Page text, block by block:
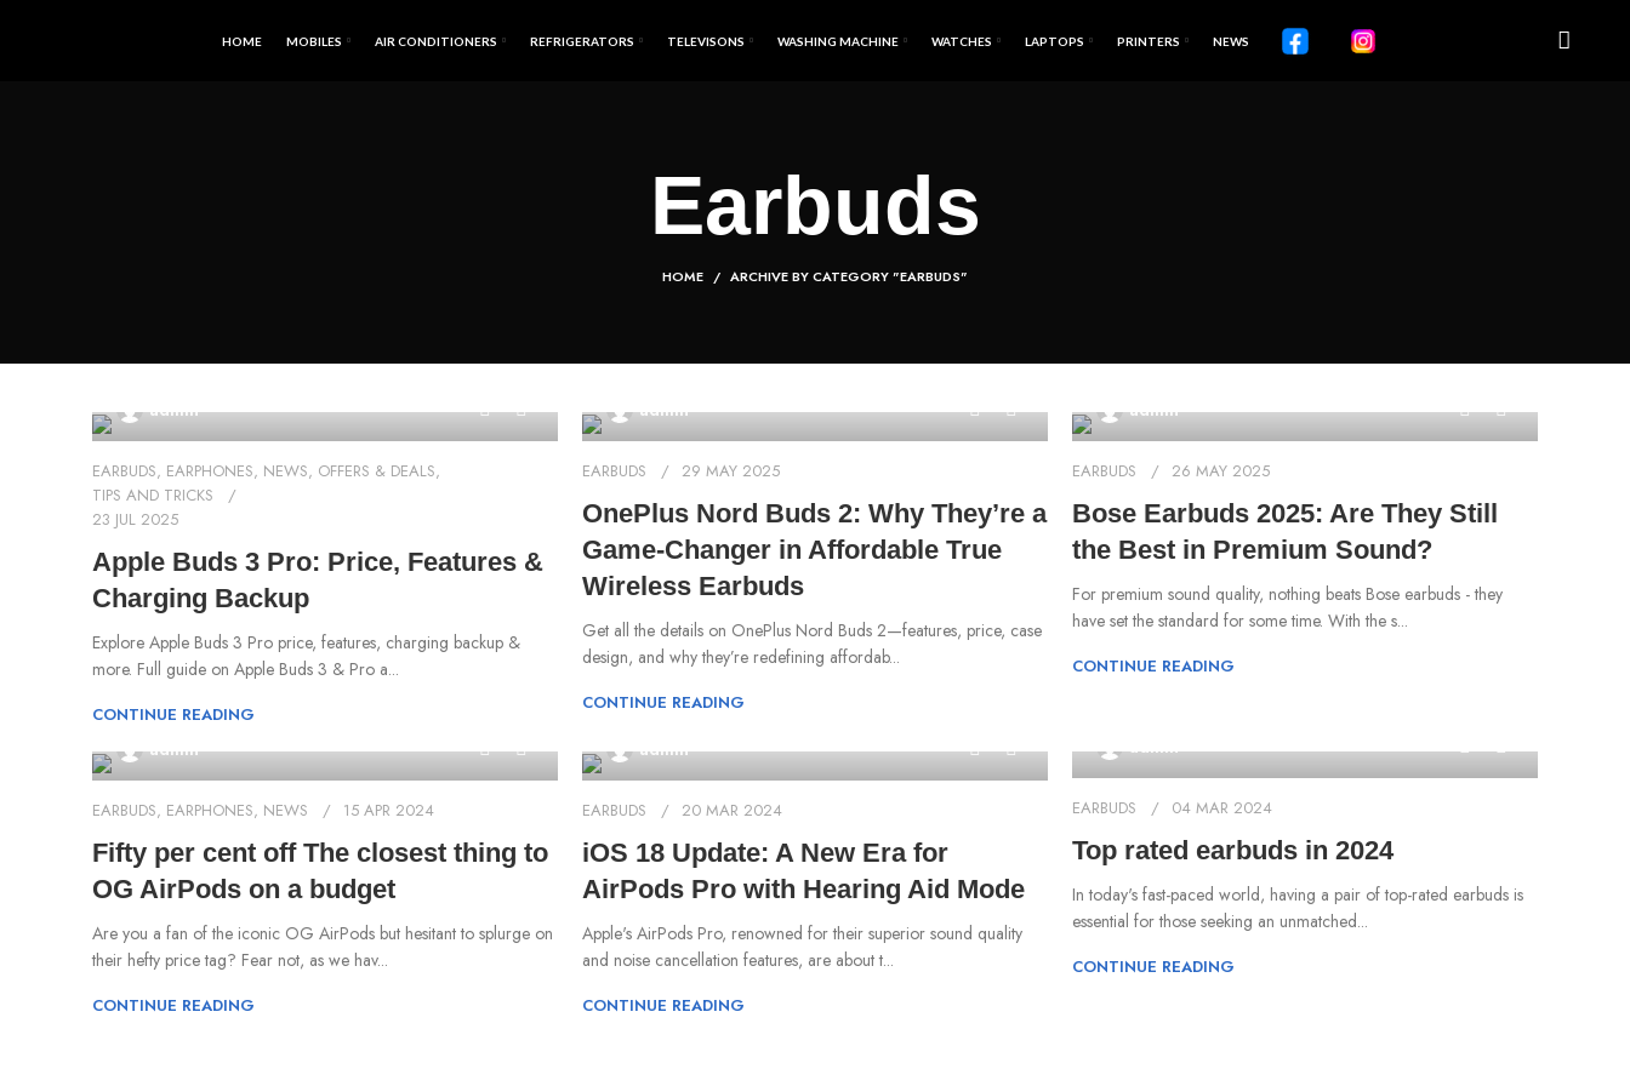
HOME MOBILES AIR CONDITIONERS REFRIGERATORS TELEVISONS WASHING MACHINE WATCHES LAPTOPS PRINTERS NEWS
Earbuds
HOME ARCHIVE BY CATEGORY "EARBUDS"
admin
EARBUDS, EARPHONES, NEWS, OFFERS & DEALS,
TIPS AND TRICKS
23 JUL 2025
Apple Buds 3 Pro: Price, Features &
Charging Backup
Explore Apple Buds 3 Pro price, features, charging backup &
more. Full guide on Apple Buds 3 & Pro a...
CONTINUE READING
admin
EARBUDS 29 MAY 2025
OnePlus Nord Buds 2: Why They’re a
Game-Changer in Affordable True
Wireless Earbuds
Get all the details on OnePlus Nord Buds 2—features, price, case
design, and why they’re redefining affordab...
CONTINUE READING
admin
EARBUDS 26 MAY 2025
Bose Earbuds 2025: Are They Still
the Best in Premium Sound?
For premium sound quality, nothing beats Bose earbuds - they
have set the standard for some time. With the s...
CONTINUE READING
admin
EARBUDS, EARPHONES, NEWS 15 APR 2024
Fifty per cent off The closest thing to
OG AirPods on a budget
Are you a fan of the iconic OG AirPods but hesitant to splurge on
their hefty price tag? Fear not, as we hav...
CONTINUE READING
admin
EARBUDS 20 MAR 2024
iOS 18 Update: A New Era for
AirPods Pro with Hearing Aid Mode
‍Apple's AirPods Pro, renowned for their superior sound quality
and noise cancellation features, are about t...
CONTINUE READING
admin
EARBUDS 04 MAR 2024
Top rated earbuds in 2024
‍In today's fast-paced world, having a pair of top-rated earbuds is
essential for those seeking an unmatched...
CONTINUE READING